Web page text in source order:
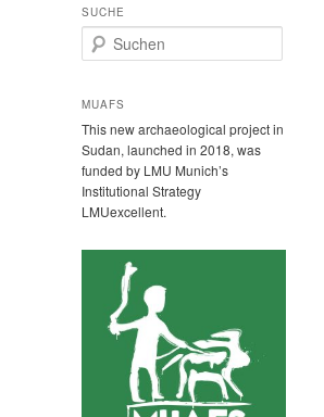
SUCHE
u
h
n
MUAFS
This new archaeological project in
Sudan, launched in 2018, was
funded by LMU Munich’s
Institutional Strategy
LMUexcellent.